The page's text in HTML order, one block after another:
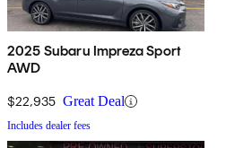
2025 Subaru Impreza Sport
AWD
$22,935 Great Deal
Includes dealer fees